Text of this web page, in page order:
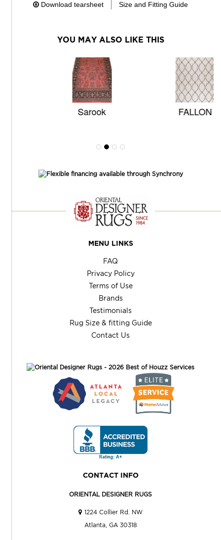
Download tearsheet Size and Fitting Guide
YOU MAY ALSO LIKE THIS
FALLON
MENU LINKS
FAQ
Privacy Policy
Terms of Use
Brands
Testimonials
Rug Size & fitting Guide
Contact Us
CONTACT INFO
ORIENTAL DESIGNER RUGS
1224 Collier Rd. NW
Atlanta, GA 30318